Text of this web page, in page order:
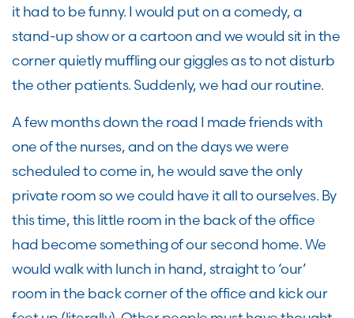
it had to be funny. I would put on a comedy, a
stand-up show or a cartoon and we would sit in the
corner quietly muffling our giggles as to not disturb
the other patients. Suddenly, we had our routine.
A few months down the road I made friends with
one of the nurses, and on the days we were
scheduled to come in, he would save the only
private room so we could have it all to ourselves. By
this time, this little room in the back of the office
had become something of our second home. We
would walk with lunch in hand, straight to ‘our’
room in the back corner of the office and kick our